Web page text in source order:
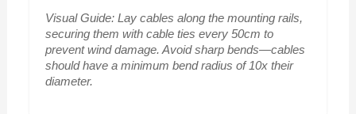
Visual Guide: Lay cables along the mounting rails,
securing them with cable ties every 50cm to
prevent wind damage. Avoid sharp bends—cables
should have a minimum bend radius of 10x their
diameter.